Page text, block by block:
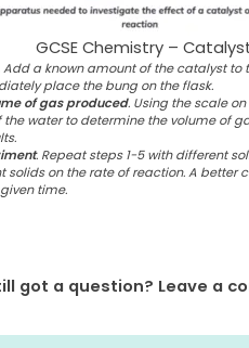
GCSE Chemistry –
Add a known amount of the catalyst to
place the bung on the flask.
of gas produced. Using the scale
the water to determine the volume of
. Repeat steps 1-5 with different
solids on the rate of reaction. A better
time.
got a question? Leave a